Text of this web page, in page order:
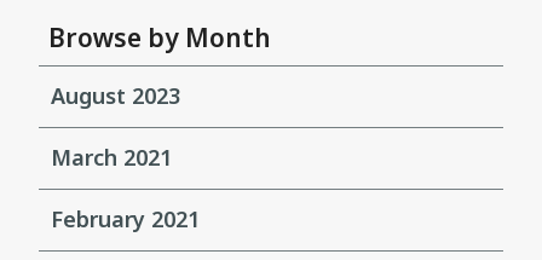
Browse by Month
August 2023
March 2021
February 2021